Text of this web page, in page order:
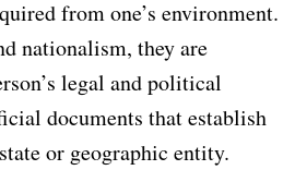
from one’s environment.
nationalism, they are
legal and political
documents that establish
or geographic entity.